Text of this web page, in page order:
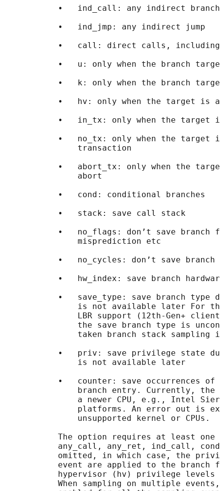
           •   ind_call: any indirect branch
           •   ind_jmp: any indirect jump
•   call: direct calls,
•   u: only when the branch
•   k: only when the branch
•   hv: only when the target is
•   in_tx: only when the target
•   no_tx: only when the target
               transaction
•   abort_tx: only when the
               abort
           •   cond: conditional branches
           •   stack: save call stack
•   no_flags: don’t save branch
               misprediction etc
•   no_cycles: don’t save branch
•   hw_index: save branch
•   save_type: save branch type
is not available later For
LBR support (12th-Gen+
the save branch type is
taken branch stack sampling
•   priv: save privilege state
               is not available later
•   counter: save occurrences of
branch entry. Currently,
a newer CPU, e.g., Intel
platforms. An error out is
               unsupported kernel or CPUs.
The option requires at least one
any_call, any_ret, ind_call,
omitted, in which case, the
event are applied to the branch
hypervisor (hv) privilege levels
When sampling on multiple